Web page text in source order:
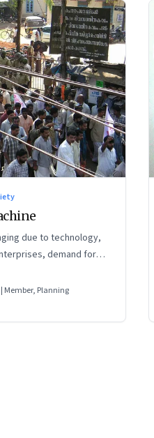
due to technology,
demand for
Member, Planning